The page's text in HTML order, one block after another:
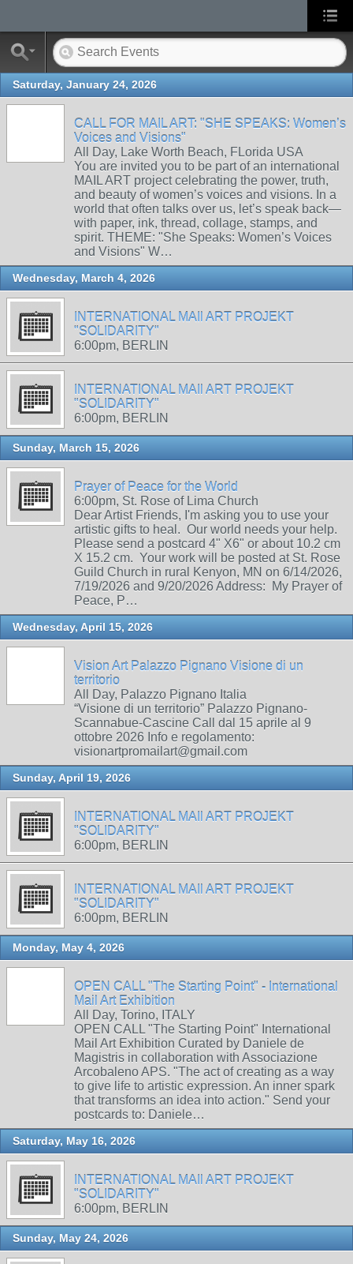
Saturday, January 24, 2026
CALL FOR MAIL ART: "SHE SPEAKS: Women’s
Voices and Visions"
All Day, Lake Worth Beach, FLorida USA
You are invited you to be part of an international
MAIL ART project celebrating the power, truth,
and beauty of women’s voices and visions. In a
world that often talks over us, let’s speak back—
with paper, ink, thread, collage, stamps, and
spirit. THEME: "She Speaks: Women’s Voices
and Visions" W…
Wednesday, March 4, 2026
INTERNATIONAL MAIl ART PROJEKT
"SOLIDARITY"
6:00pm, BERLIN
INTERNATIONAL MAIl ART PROJEKT
"SOLIDARITY"
6:00pm, BERLIN
Sunday, March 15, 2026
Prayer of Peace for the World
6:00pm, St. Rose of Lima Church
Dear Artist Friends, I'm asking you to use your
artistic gifts to heal. Our world needs your help.
Please send a postcard 4" X6" or about 10.2 cm
X 15.2 cm. Your work will be posted at St. Rose
Guild Church in rural Kenyon, MN on 6/14/2026,
7/19/2026 and 9/20/2026 Address: My Prayer of
Peace, P…
Wednesday, April 15, 2026
Vision Art Palazzo Pignano Visione di un
territorio
All Day, Palazzo Pignano Italia
“Visione di un territorio” Palazzo Pignano-
Scannabue-Cascine Call dal 15 aprile al 9
ottobre 2026 Info e regolamento:
visionartpromailart@gmail.com
Sunday, April 19, 2026
INTERNATIONAL MAIl ART PROJEKT
"SOLIDARITY"
6:00pm, BERLIN
INTERNATIONAL MAIl ART PROJEKT
"SOLIDARITY"
6:00pm, BERLIN
Monday, May 4, 2026
OPEN CALL "The Starting Point" - International
Mail Art Exhibition
All Day, Torino, ITALY
OPEN CALL "The Starting Point" International
Mail Art Exhibition Curated by Daniele de
Magistris in collaboration with Associazione
Arcobaleno APS. "The act of creating as a way
to give life to artistic expression. An inner spark
that transforms an idea into action." Send your
postcards to: Daniele…
Saturday, May 16, 2026
INTERNATIONAL MAIl ART PROJEKT
"SOLIDARITY"
6:00pm, BERLIN
Sunday, May 24, 2026